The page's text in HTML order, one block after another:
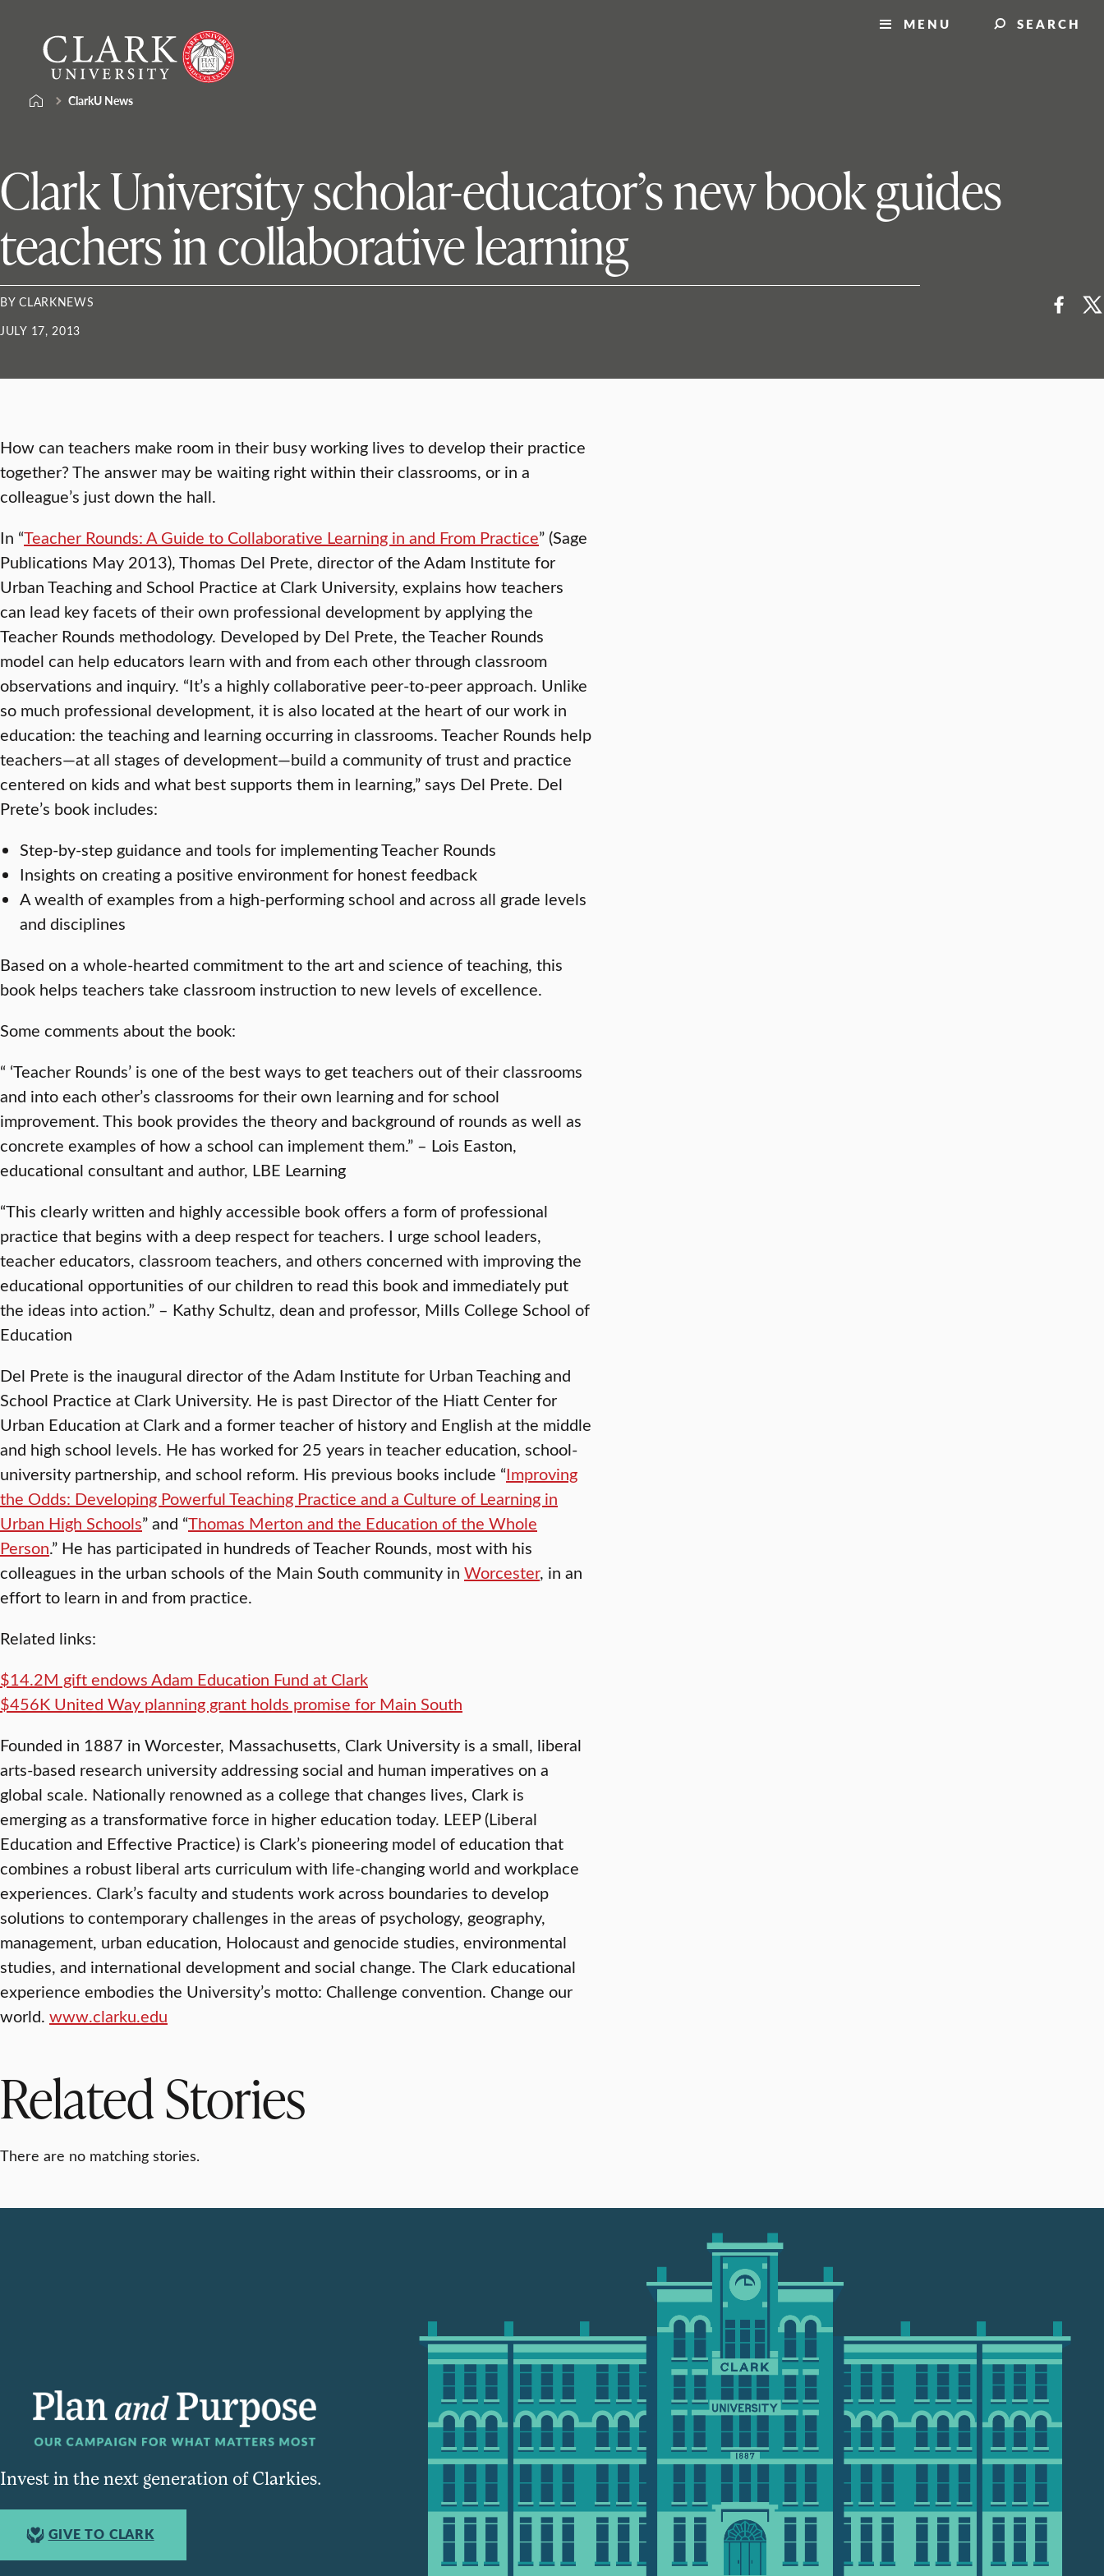
content
University
MENU SEARCH
ClarkU News
Clark University scholar-educator’s new book guides
teachers in collaborative learning
BY CLARKNEWS
JULY 17, 2013
How can teachers make room in their busy working lives to develop their practice
together? The answer may be waiting right within their classrooms, or in a
colleague’s just down the hall.
In “Teacher Rounds: A Guide to Collaborative Learning in and From Practice” (Sage
Publications May 2013), Thomas Del Prete, director of the Adam Institute for
Urban Teaching and School Practice at Clark University, explains how teachers
can lead key facets of their own professional development by applying the
Teacher Rounds methodology. Developed by Del Prete, the Teacher Rounds
model can help educators learn with and from each other through classroom
observations and inquiry. “It’s a highly collaborative peer-to-peer approach. Unlike
so much professional development, it is also located at the heart of our work in
education: the teaching and learning occurring in classrooms. Teacher Rounds help
teachers—at all stages of development—build a community of trust and practice
centered on kids and what best supports them in learning,” says Del Prete. Del
Prete’s book includes:
Step-by-step guidance and tools for implementing Teacher Rounds
Insights on creating a positive environment for honest feedback
A wealth of examples from a high-performing school and across all grade levels
and disciplines
Based on a whole-hearted commitment to the art and science of teaching, this
book helps teachers take classroom instruction to new levels of excellence.
Some comments about the book:
“ ‘Teacher Rounds’ is one of the best ways to get teachers out of their classrooms
and into each other’s classrooms for their own learning and for school
improvement. This book provides the theory and background of rounds as well as
concrete examples of how a school can implement them.” – Lois Easton,
educational consultant and author, LBE Learning
“This clearly written and highly accessible book offers a form of professional
practice that begins with a deep respect for teachers. I urge school leaders,
teacher educators, classroom teachers, and others concerned with improving the
educational opportunities of our children to read this book and immediately put
the ideas into action.” – Kathy Schultz, dean and professor, Mills College School of
Education
Del Prete is the inaugural director of the Adam Institute for Urban Teaching and
School Practice at Clark University. He is past Director of the Hiatt Center for
Urban Education at Clark and a former teacher of history and English at the middle
and high school levels. He has worked for 25 years in teacher education, school-
university partnership, and school reform. His previous books include “Improving
the Odds: Developing Powerful Teaching Practice and a Culture of Learning in
Urban High Schools” and “Thomas Merton and the Education of the Whole
Person.” He has participated in hundreds of Teacher Rounds, most with his
colleagues in the urban schools of the Main South community in Worcester, in an
effort to learn in and from practice.
Related links:
$14.2M gift endows Adam Education Fund at Clark
$456K United Way planning grant holds promise for Main South
Founded in 1887 in Worcester, Massachusetts, Clark University is a small, liberal
arts-based research university addressing social and human imperatives on a
global scale. Nationally renowned as a college that changes lives, Clark is
emerging as a transformative force in higher education today. LEEP (Liberal
Education and Effective Practice) is Clark’s pioneering model of education that
combines a robust liberal arts curriculum with life-changing world and workplace
experiences. Clark’s faculty and students work across boundaries to develop
solutions to contemporary challenges in the areas of psychology, geography,
management, urban education, Holocaust and genocide studies, environmental
studies, and international development and social change. The Clark educational
experience embodies the University’s motto: Challenge convention. Change our
world. www.clarku.edu
Related Stories
There are no matching stories.
Invest in the next generation of Clarkies.
GIVE TO CLARK